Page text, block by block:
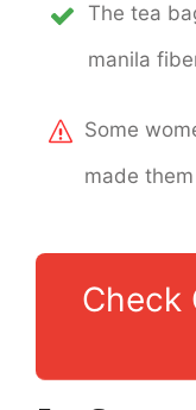
The tea
manila
Some
made
Check